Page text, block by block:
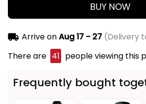
BUY NOW
Arrive onAug 17 - 27(Delivery
There are 41 people viewing this
Frequently bought